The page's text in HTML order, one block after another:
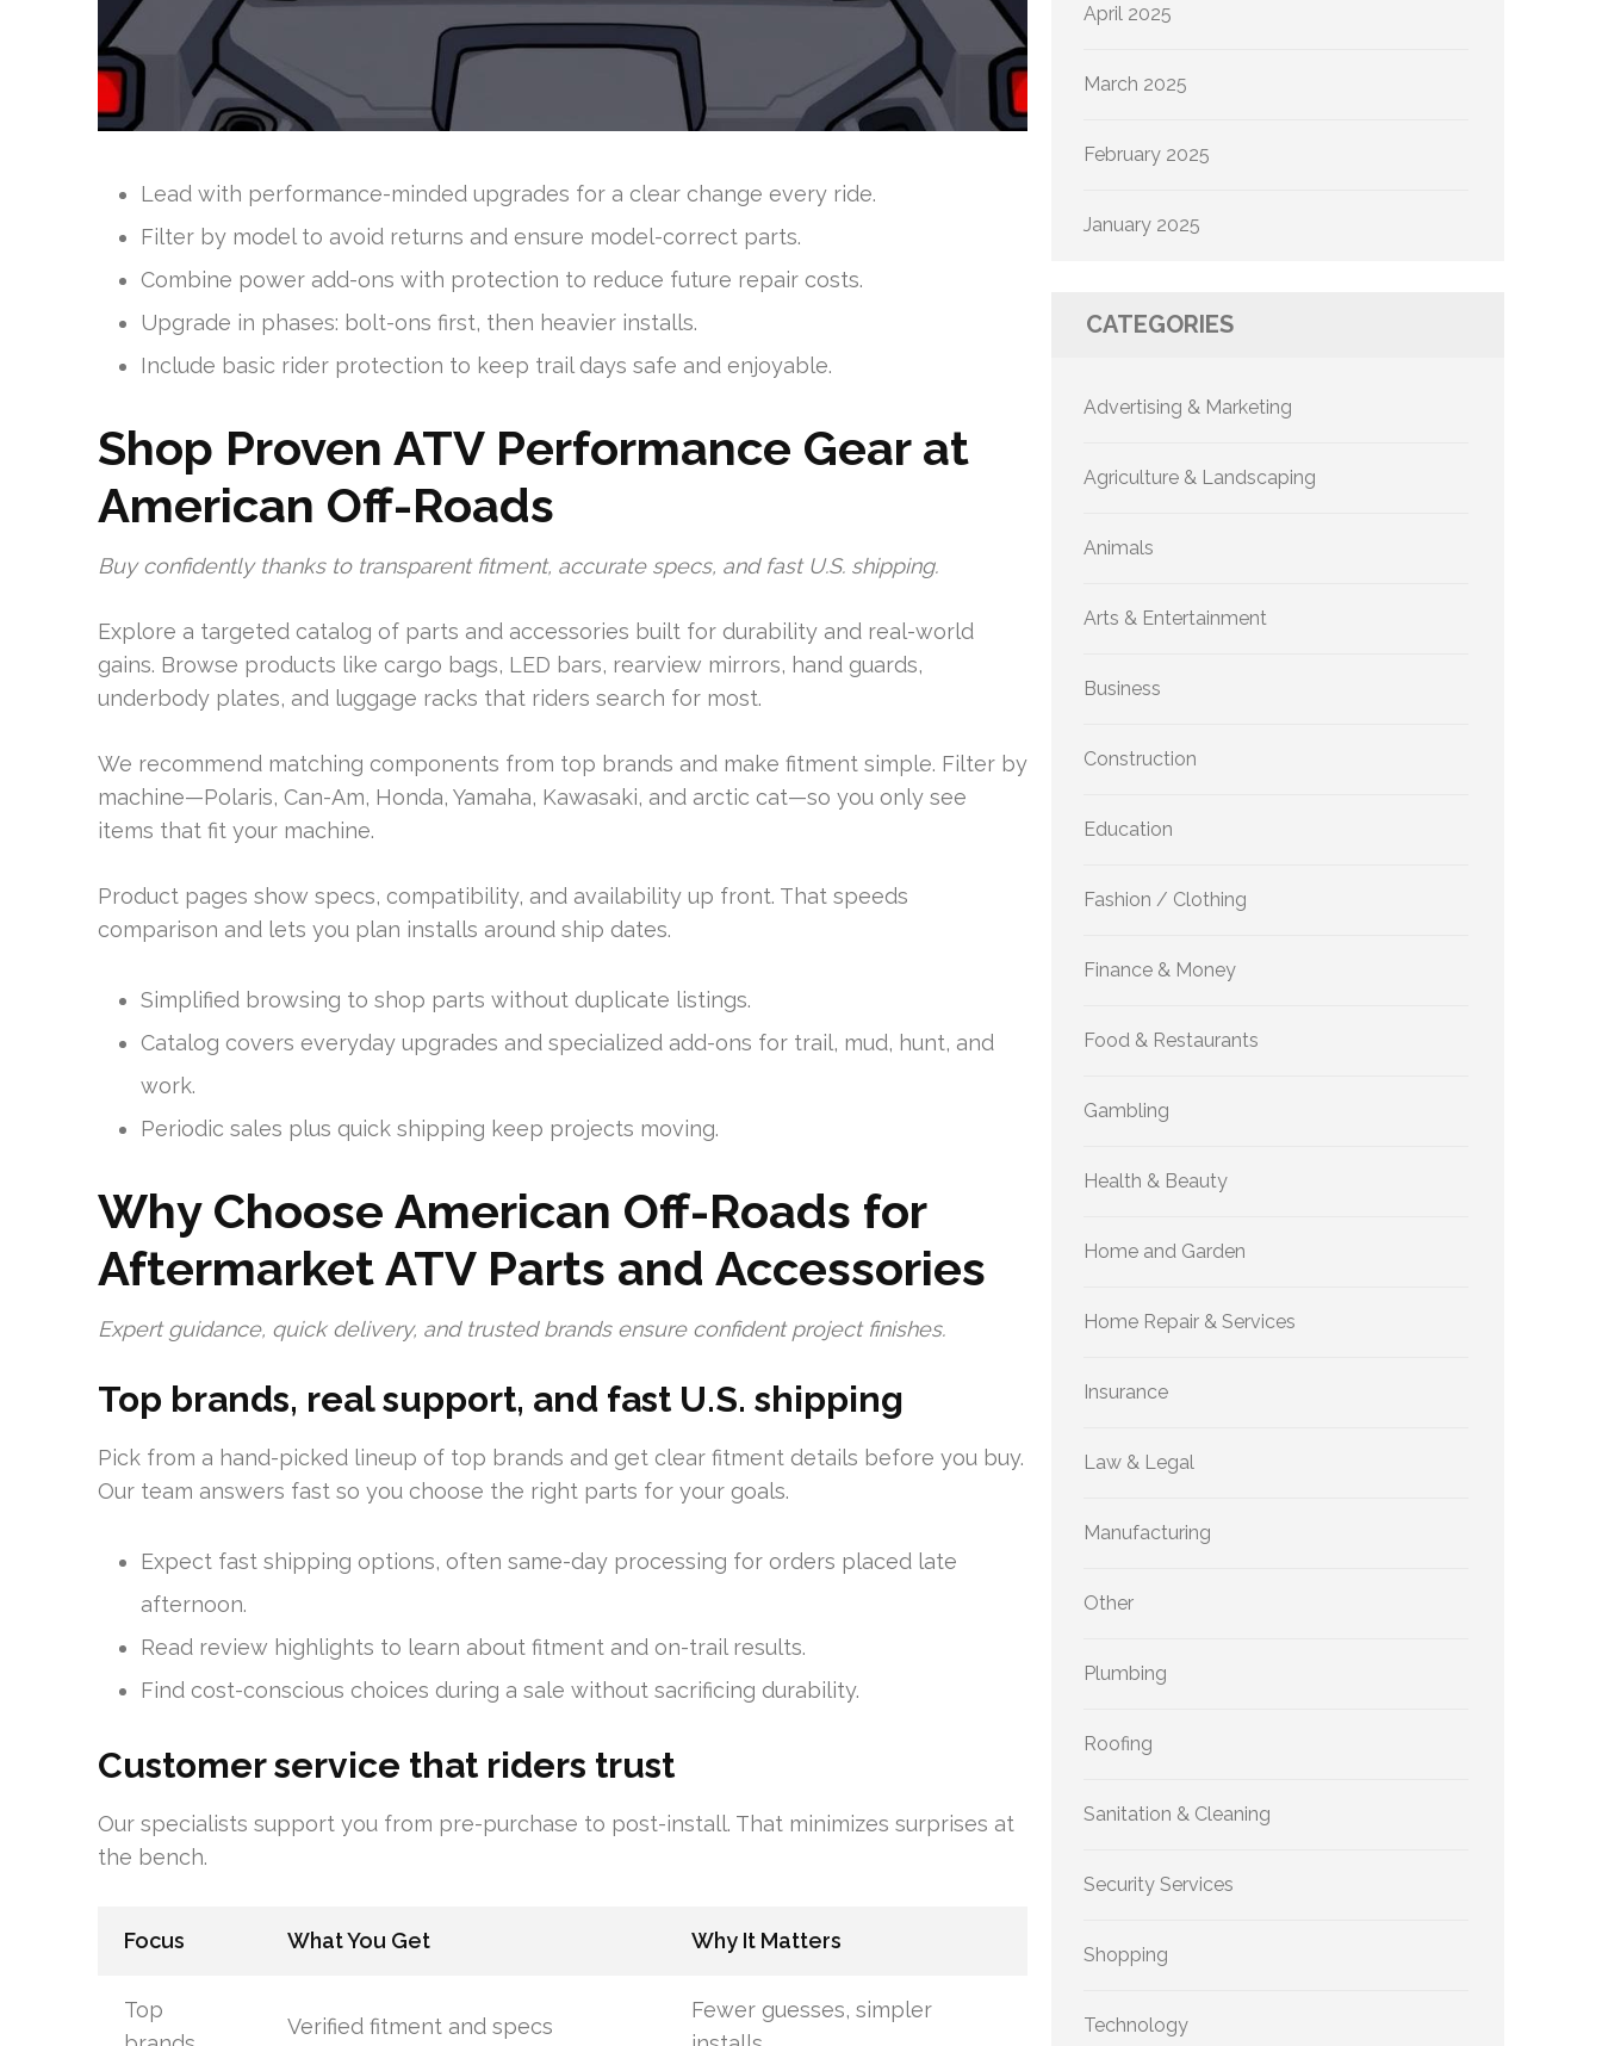
Lead with performance-minded upgrades for a clear change every ride.
Filter by model to avoid returns and ensure model-correct parts.
Combine power add-ons with protection to reduce future repair costs.
Upgrade in phases: bolt-ons first, then heavier installs.
Include basic rider protection to keep trail days safe and enjoyable.
Shop Proven ATV Performance Gear at
American Off-Roads
Buy confidently thanks to transparent fitment, accurate specs, and fast U.S. shipping.
Explore a targeted catalog of parts and accessories built for durability and real-world
gains. Browse products like cargo bags, LED bars, rearview mirrors, hand guards,
underbody plates, and luggage racks that riders search for most.
We recommend matching components from top brands and make fitment simple. Filter by
machine—Polaris, Can-Am, Honda, Yamaha, Kawasaki, and arctic cat—so you only see
items that fit your machine.
Product pages show specs, compatibility, and availability up front. That speeds
comparison and lets you plan installs around ship dates.
Simplified browsing to shop parts without duplicate listings.
Catalog covers everyday upgrades and specialized add-ons for trail, mud, hunt, and
work.
Periodic sales plus quick shipping keep projects moving.
Why Choose American Off-Roads for
Aftermarket ATV Parts and Accessories
Expert guidance, quick delivery, and trusted brands ensure confident project finishes.
Top brands, real support, and fast U.S. shipping
Pick from a hand-picked lineup of top brands and get clear fitment details before you buy.
Our team answers fast so you choose the right parts for your goals.
Expect fast shipping options, often same-day processing for orders placed late
afternoon.
Read review highlights to learn about fitment and on-trail results.
Find cost-conscious choices during a sale without sacrificing durability.
Customer service that riders trust
Our specialists support you from pre-purchase to post-install. That minimizes surprises at
the bench.
Focus What You Get Why It Matters
Top
Verified fitment and specs
Fewer guesses, simpler
April 2025
March 2025
February 2025
January 2025
CATEGORIES
Advertising & Marketing
Agriculture & Landscaping
Animals
Arts & Entertainment
Business
Construction
Education
Fashion / Clothing
Finance & Money
Food & Restaurants
Gambling
Health & Beauty
Home and Garden
Home Repair & Services
Insurance
Law & Legal
Manufacturing
Other
Plumbing
Roofing
Sanitation & Cleaning
Security Services
Shopping
Technology